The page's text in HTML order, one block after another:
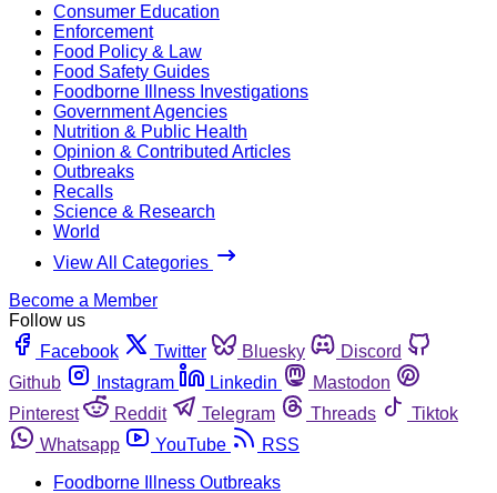
Consumer Education
Enforcement
Food Policy & Law
Food Safety Guides
Foodborne Illness Investigations
Government Agencies
Nutrition & Public Health
Opinion & Contributed Articles
Outbreaks
Recalls
Science & Research
World
View All Categories
Become a Member
Follow us
Facebook
Twitter Bluesky
Discord
Github
Instagram Linkedin
Mastodon
Pinterest
Reddit Telegram Threads
Tiktok
Whatsapp
YouTube
RSS
Foodborne Illness Outbreaks